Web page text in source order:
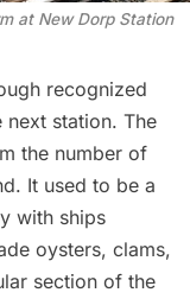
at New Dorp Station
recognized
next station. The
the number of
It used to be a
with ships
oysters, clams,
section of the